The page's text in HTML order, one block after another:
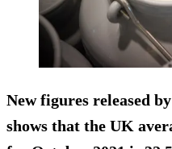
New figures released
shows that the UK